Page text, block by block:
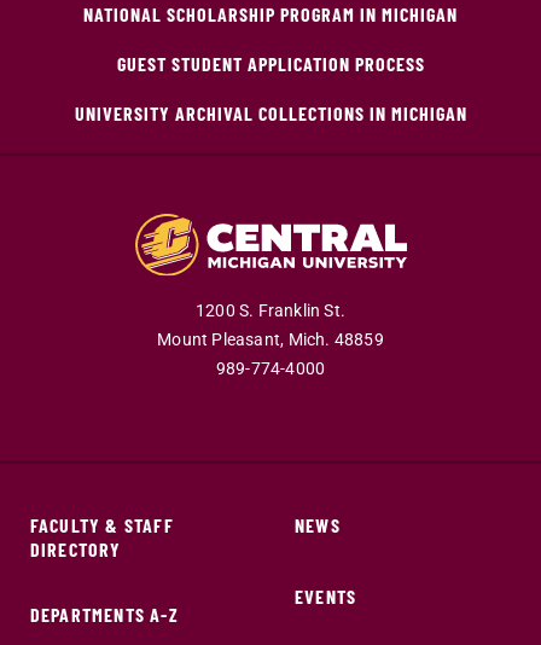
NATIONAL SCHOLARSHIP PROGRAM IN MICHIGAN
GUEST STUDENT APPLICATION PROCESS
UNIVERSITY ARCHIVAL COLLECTIONS IN MICHIGAN
1200 S. Franklin St.
Mount Pleasant, Mich. 48859
989-774-4000
FACULTY & STAFF
DIRECTORY
DEPARTMENTS A-Z
NEWS
EVENTS